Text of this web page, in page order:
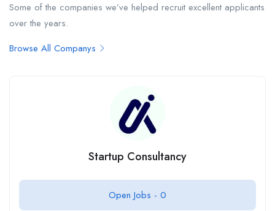
Some of the companies we’ve helped recruit excellent applicants
over the years.
Browse All Companys
Startup Consultancy
Open Jobs - 0